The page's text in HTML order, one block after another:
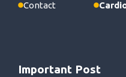
Contact
Important Post